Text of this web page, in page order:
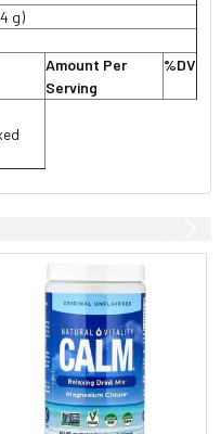
g)
Amount Per
Serving
%DV